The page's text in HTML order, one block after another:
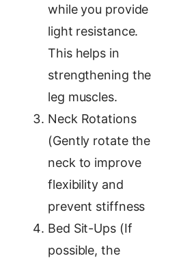
while you provide
light resistance.
This helps in
strengthening the
leg muscles.
Neck Rotations
(Gently rotate the
neck to improve
flexibility and
prevent stiffness
Bed Sit-Ups (If
possible, the